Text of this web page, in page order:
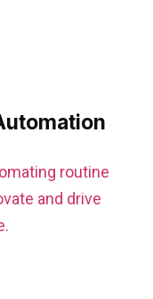
routine
and drive